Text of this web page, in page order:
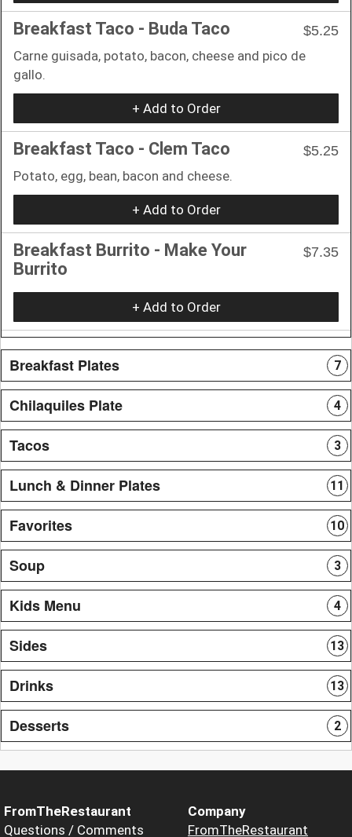
Breakfast Taco - Buda Taco
$5.25
Carne guisada, potato, bacon, cheese and pico de
gallo.
+ Add to Order
Breakfast Taco - Clem Taco
$5.25
Potato, egg, bean, bacon and cheese.
+ Add to Order
Breakfast Burrito - Make Your
Burrito
$7.35
+ Add to Order
Breakfast Plates 7
Chilaquiles Plate 4
Tacos 3
Lunch & Dinner Plates 11
Favorites 10
Soup 3
Kids Menu 4
Sides 13
Drinks 13
Desserts 2
FromTheRestaurant
Questions / Comments
Company
FromTheRestaurant